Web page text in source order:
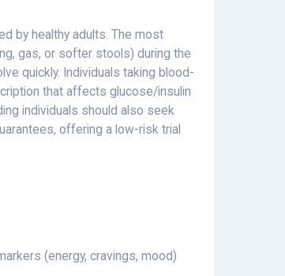
by healthy adults. The most
gas, or softer stools) during the
quickly. Individuals taking blood-
that affects glucose/insulin
individuals should also seek
offering a low-risk trial
(energy, cravings, mood)